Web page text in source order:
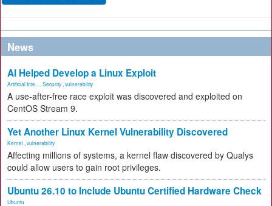
News
AI Helped Develop a Linux Exploit
Artificial Inte... Security vulnerability
A use-after-free race exploit was discovered and exploited on
CentOS Stream 9.
Yet Another Linux Kernel Vulnerability Discovered
Kernel vulnerability
Affecting millions of systems, a kernel flaw discovered by Qualys
could allow users to gain root privileges.
Ubuntu 26.10 to Include Ubuntu Certified Hardware Check
Ubuntu